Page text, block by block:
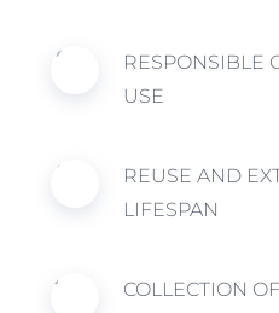
RESPONSIBLE
USE
REUSE AND
LIFESPAN
COLLECTION